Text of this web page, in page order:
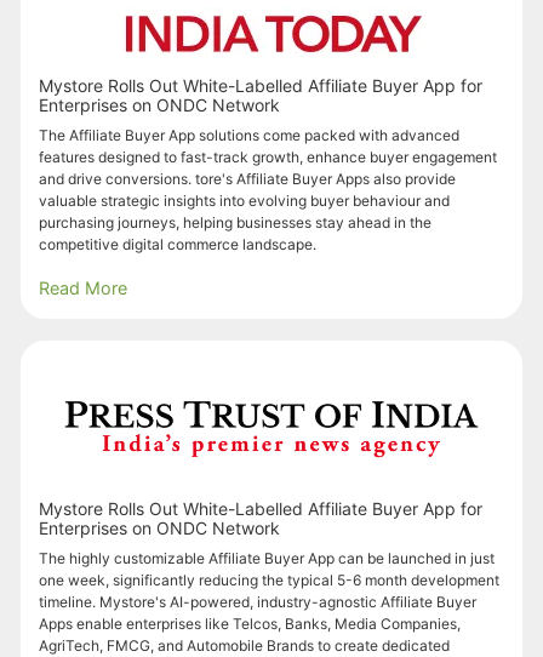
Mystore Rolls Out White-Labelled Affiliate Buyer App for
Enterprises on ONDC Network
The Affiliate Buyer App solutions come packed with advanced
features designed to fast-track growth, enhance buyer engagement
and drive conversions. tore's Affiliate Buyer Apps also provide
valuable strategic insights into evolving buyer behaviour and
purchasing journeys, helping businesses stay ahead in the
competitive digital commerce landscape.
Read More
Mystore Rolls Out White-Labelled Affiliate Buyer App for
Enterprises on ONDC Network
The highly customizable Affiliate Buyer App can be launched in just
one week, significantly reducing the typical 5-6 month development
timeline. Mystore's AI-powered, industry-agnostic Affiliate Buyer
Apps enable enterprises like Telcos, Banks, Media Companies,
AgriTech, FMCG, and Automobile Brands to create dedicated